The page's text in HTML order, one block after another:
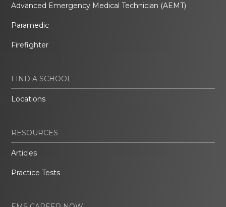
Advanced Emergency Medical Technician (AEMT)
Paramedic
Firefighter
FIND A SCHOOL
Locations
RESOURCES
Articles
Practice Tests